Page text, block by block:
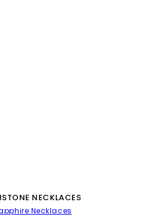
NECKLACES
Necklaces